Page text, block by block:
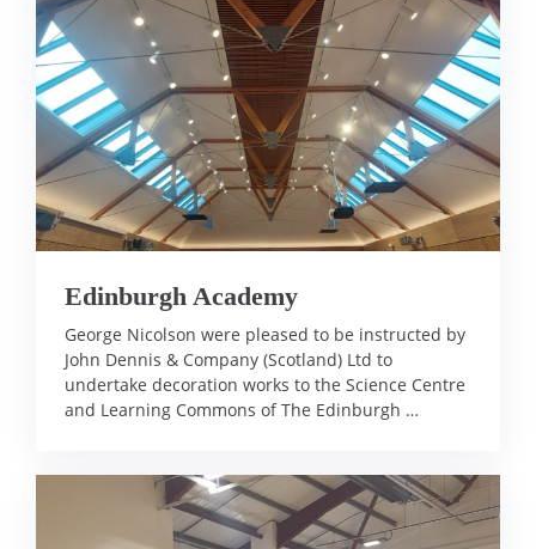
Edinburgh Academy
George Nicolson were pleased to be instructed by
John Dennis & Company (Scotland) Ltd to
undertake decoration works to the Science Centre
and Learning Commons of The Edinburgh …